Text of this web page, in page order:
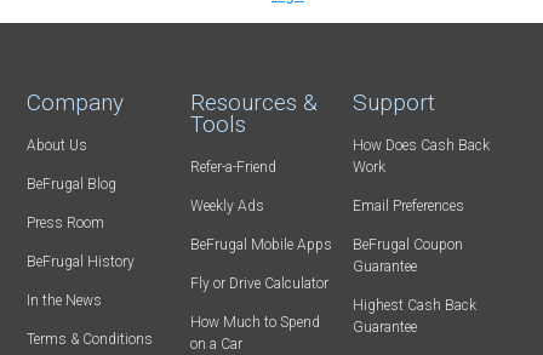
Company
About Us
BeFrugal Blog
Press Room
BeFrugal History
In the News
Terms & Conditions
Resources &
Tools
Refer-a-Friend
Weekly Ads
BeFrugal Mobile Apps
Fly or Drive Calculator
How Much to Spend
on a Car
Support
How Does Cash Back
Work
Email Preferences
BeFrugal Coupon
Guarantee
Highest Cash Back
Guarantee